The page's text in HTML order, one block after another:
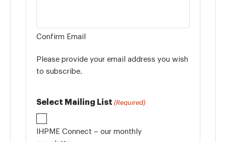
Confirm Email
Please provide your email address you wish
to subscribe.
Select Mailing List (Required)
IHPME Connect – our monthly